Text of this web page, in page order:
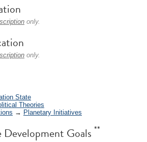
only.
only.
State
Theories
→ Planetary Initiatives
Goals **